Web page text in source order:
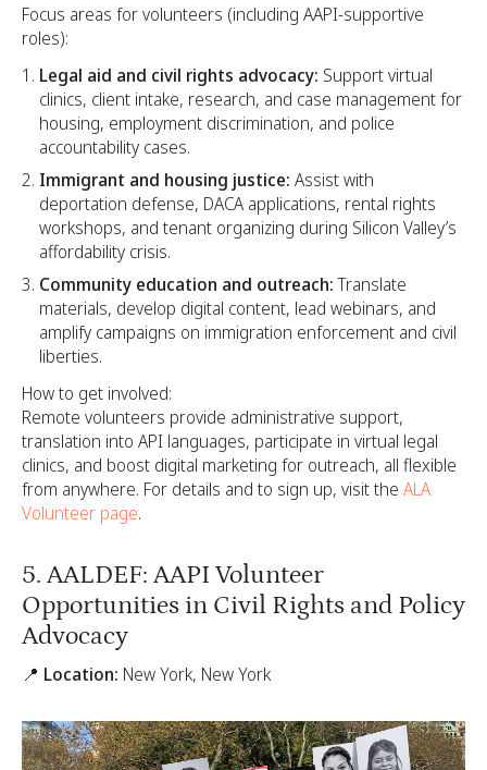
Focus areas for volunteers (including AAPI-supportive
roles):
Legal aid and civil rights advocacy: Support virtual
clinics, client intake, research, and case management for
housing, employment discrimination, and police
accountability cases.
Immigrant and housing justice: Assist with
deportation defense, DACA applications, rental rights
workshops, and tenant organizing during Silicon Valley’s
affordability crisis.
Community education and outreach:Translate
materials, develop digital content, lead webinars, and
amplify campaigns on immigration enforcement and civil
liberties.
How to get involved:
Remote volunteers provide administrative support,
translation into API languages, participate in virtual legal
clinics, and boost digital marketing for outreach, all flexible
from anywhere. For details and to sign up, visit the ALA
Volunteer page.
5. AALDEF: AAPI Volunteer
Opportunities in Civil Rights and Policy
Advocacy
📍 Location: New York, New York